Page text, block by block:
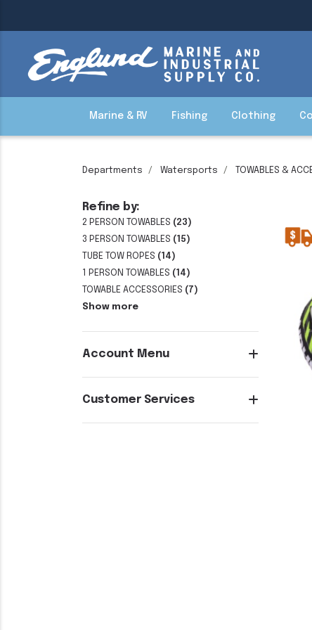
Marine & RV Fishing Clothing
Departments Watersports TOWABLES &
Refine by:
2 PERSON TOWABLES (23)
3 PERSON TOWABLES (15)
TUBE TOW ROPES (14)
1 PERSON TOWABLES (14)
TOWABLE ACCESSORIES (7)
Show more
Account Menu
Customer Services